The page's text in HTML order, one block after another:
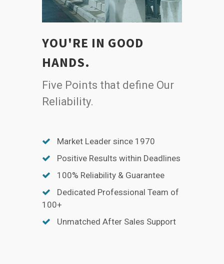
YOU'RE IN GOOD
HANDS.
Five Points that define Our
Reliability.
Market Leader since 1970
Positive Results within Deadlines
100% Reliability & Guarantee
Dedicated Professional Team of
100+
Unmatched After Sales Support